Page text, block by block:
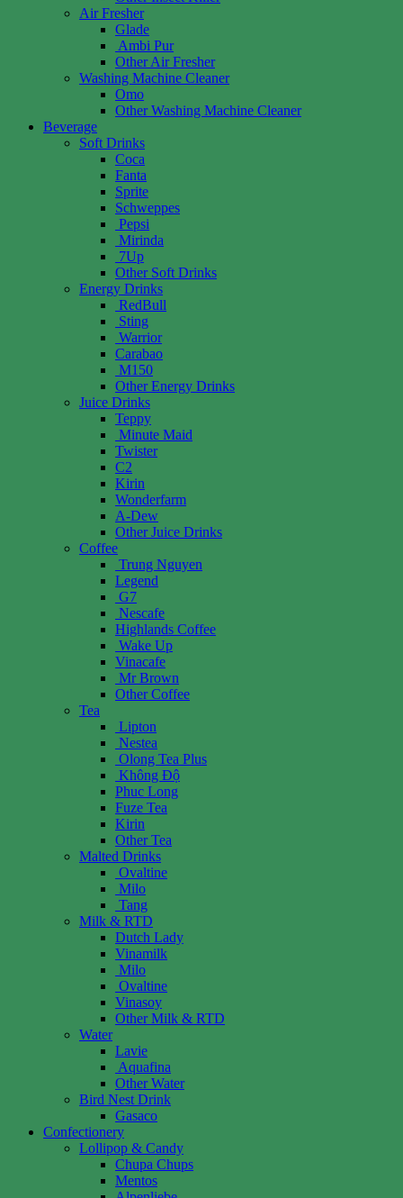
Air Fresher
Glade
Ambi Pur
Other Air Fresher
Washing Machine Cleaner
Omo
Other Washing Machine Cleaner
Beverage
Soft Drinks
Coca
Fanta
Sprite
Schweppes
Pepsi
Mirinda
7Up
Other Soft Drinks
Energy Drinks
RedBull
Sting
Warrior
Carabao
M150
Other Energy Drinks
Juice Drinks
Teppy
Minute Maid
Twister
C2
Kirin
Wonderfarm
A-Dew
Other Juice Drinks
Coffee
Trung Nguyen
Legend
G7
Nescafe
Highlands Coffee
Wake Up
Vinacafe
Mr Brown
Other Coffee
Tea
Lipton
Nestea
Olong Tea Plus
Không Độ
Phuc Long
Fuze Tea
Kirin
Other Tea
Malted Drinks
Ovaltine
Milo
Tang
Milk & RTD
Dutch Lady
Vinamilk
Milo
Ovaltine
Vinasoy
Other Milk & RTD
Water
Lavie
Aquafina
Other Water
Bird Nest Drink
Gasaco
Confectionery
Lollipop & Candy
Chupa Chups
Mentos